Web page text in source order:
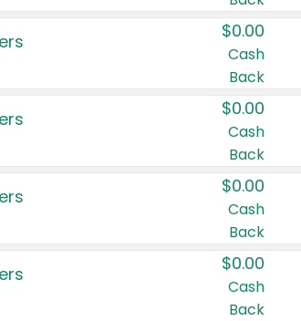
$0.00
Cash
Back
$0.00
Cash
Back
$0.00
Cash
Back
$0.00
Cash
Back